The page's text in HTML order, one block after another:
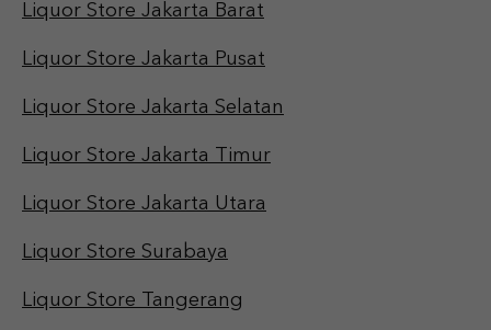
Liquor Store Jakarta Barat
Liquor Store Jakarta Pusat
Liquor Store Jakarta Selatan
Liquor Store Jakarta Timur
Liquor Store Jakarta Utara
Liquor Store Surabaya
Liquor Store Tangerang